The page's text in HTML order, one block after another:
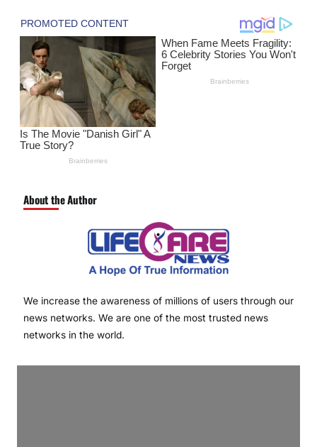
About the Author
We increase the awareness of millions of users through our
news networks. We are one of the most trusted news
networks in the world.